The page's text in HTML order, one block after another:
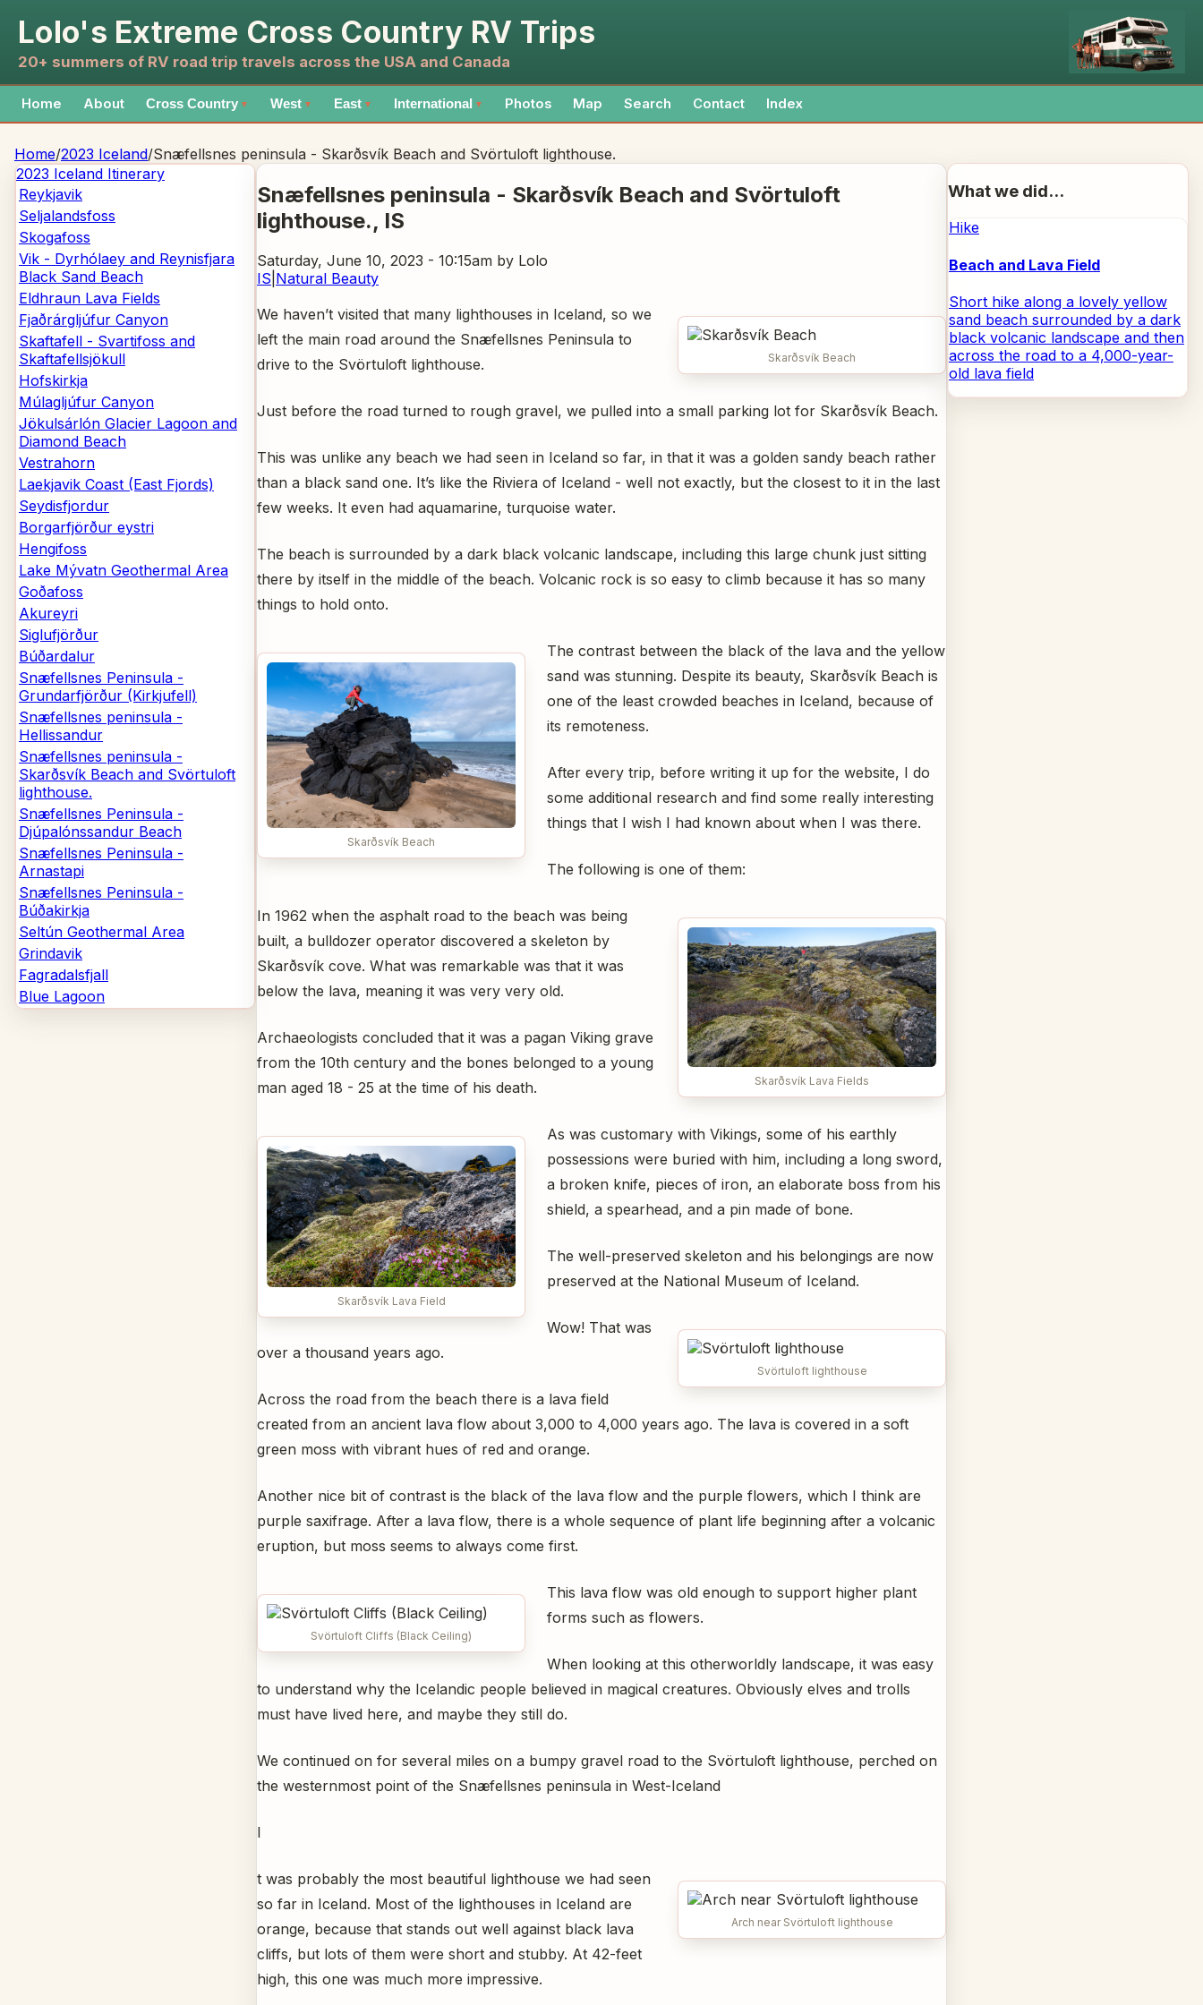
Lolo's Extreme Cross Country RV Trips
20+ summers of RV road trip travels across the USA and Canada
Home About Cross Country ▼ West ▼ East ▼ International ▼ Photos Map Search Contact Index
Home/2023 Iceland/Snæfellsnes peninsula - Skarðsvík Beach and Svörtuloft lighthouse.
2023 Iceland Itinerary
Reykjavik
Seljalandsfoss
Skogafoss
Vik - Dyrhólaey and Reynisfjara
Black Sand Beach
Eldhraun Lava Fields
Fjaðrárgljúfur Canyon
Skaftafell - Svartifoss and
Skaftafellsjökull
Hofskirkja
Múlagljúfur Canyon
Jökulsárlón Glacier Lagoon and
Diamond Beach
Vestrahorn
Laekjavik Coast (East Fjords)
Seydisfjordur
Borgarfjörður eystri
Hengifoss
Lake Mývatn Geothermal Area
Goðafoss
Akureyri
Siglufjörður
Búðardalur
Snæfellsnes Peninsula -
Grundarfjörður (Kirkjufell)
Snæfellsnes peninsula -
Hellissandur
Snæfellsnes peninsula -
Skarðsvík Beach and Svörtuloft
lighthouse.
Snæfellsnes Peninsula -
Djúpalónssandur Beach
Snæfellsnes Peninsula -
Arnastapi
Snæfellsnes Peninsula -
Búðakirkja
Seltún Geothermal Area
Grindavik
Fagradalsfjall
Blue Lagoon
Snæfellsnes peninsula - Skarðsvík Beach and Svörtuloft
lighthouse., IS
Saturday, June 10, 2023 - 10:15am by Lolo
IS Natural Beauty
Skarðsvík Beach
We haven’t visited that many lighthouses in Iceland, so we
left the main road around the Snæfellsnes Peninsula to
drive to the Svörtuloft lighthouse.
Just before the road turned to rough gravel, we pulled into a small parking lot for Skarðsvík Beach.
This was unlike any beach we had seen in Iceland so far, in that it was a golden sandy beach rather
than a black sand one. It’s like the Riviera of Iceland - well not exactly, but the closest to it in the last
few weeks. It even had aquamarine, turquoise water.
The beach is surrounded by a dark black volcanic landscape, including this large chunk just sitting
there by itself in the middle of the beach. Volcanic rock is so easy to climb because it has so many
things to hold onto.
Skarðsvík Beach
The contrast between the black of the lava and the yellow
sand was stunning. Despite its beauty, Skarðsvík Beach is
one of the least crowded beaches in Iceland, because of
its remoteness.
After every trip, before writing it up for the website, I do
some additional research and find some really interesting
things that I wish I had known about when I was there.
The following is one of them:
Skarðsvík Lava Fields
In 1962 when the asphalt road to the beach was being
built, a bulldozer operator discovered a skeleton by
Skarðsvík cove. What was remarkable was that it was
below the lava, meaning it was very very old.
Archaeologists concluded that it was a pagan Viking grave
from the 10th century and the bones belonged to a young
man aged 18 - 25 at the time of his death.
Skarðsvík Lava Field
As was customary with Vikings, some of his earthly
possessions were buried with him, including a long sword,
a broken knife, pieces of iron, an elaborate boss from his
shield, a spearhead, and a pin made of bone.
The well-preserved skeleton and his belongings are now
preserved at the National Museum of Iceland.
Svörtuloft lighthouse
Wow! That was
over a thousand years ago.
Across the road from the beach there is a lava field
created from an ancient lava flow about 3,000 to 4,000 years ago. The lava is covered in a soft
green moss with vibrant hues of red and orange.
Another nice bit of contrast is the black of the lava flow and the purple flowers, which I think are
purple saxifrage. After a lava flow, there is a whole sequence of plant life beginning after a volcanic
eruption, but moss seems to always come first.
Svörtuloft Cliffs (Black Ceiling)
This lava flow was old enough to support higher plant
forms such as flowers.
When looking at this otherworldly landscape, it was easy
to understand why the Icelandic people believed in magical creatures. Obviously elves and trolls
must have lived here, and maybe they still do.
We continued on for several miles on a bumpy gravel road to the Svörtuloft lighthouse, perched on
the westernmost point of the Snæfellsnes peninsula in West-Iceland
I
Arch near Svörtuloft lighthouse
t was probably the most beautiful lighthouse we had seen
so far in Iceland. Most of the lighthouses in Iceland are
orange, because that stands out well against black lava
cliffs, but lots of them were short and stubby. At 42-feet
high, this one was much more impressive.
What we did...
Hike
Beach and Lava Field
Short hike along a lovely yellow
sand beach surrounded by a dark
black volcanic landscape and then
across the road to a 4,000-year-
old lava field